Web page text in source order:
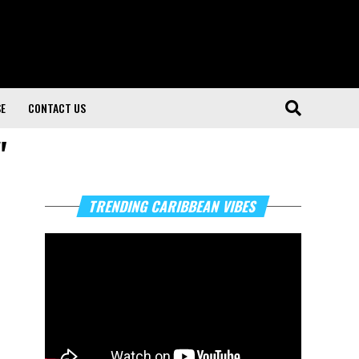
CONTACT US
TRENDING CARIBBEAN VIBES
Player